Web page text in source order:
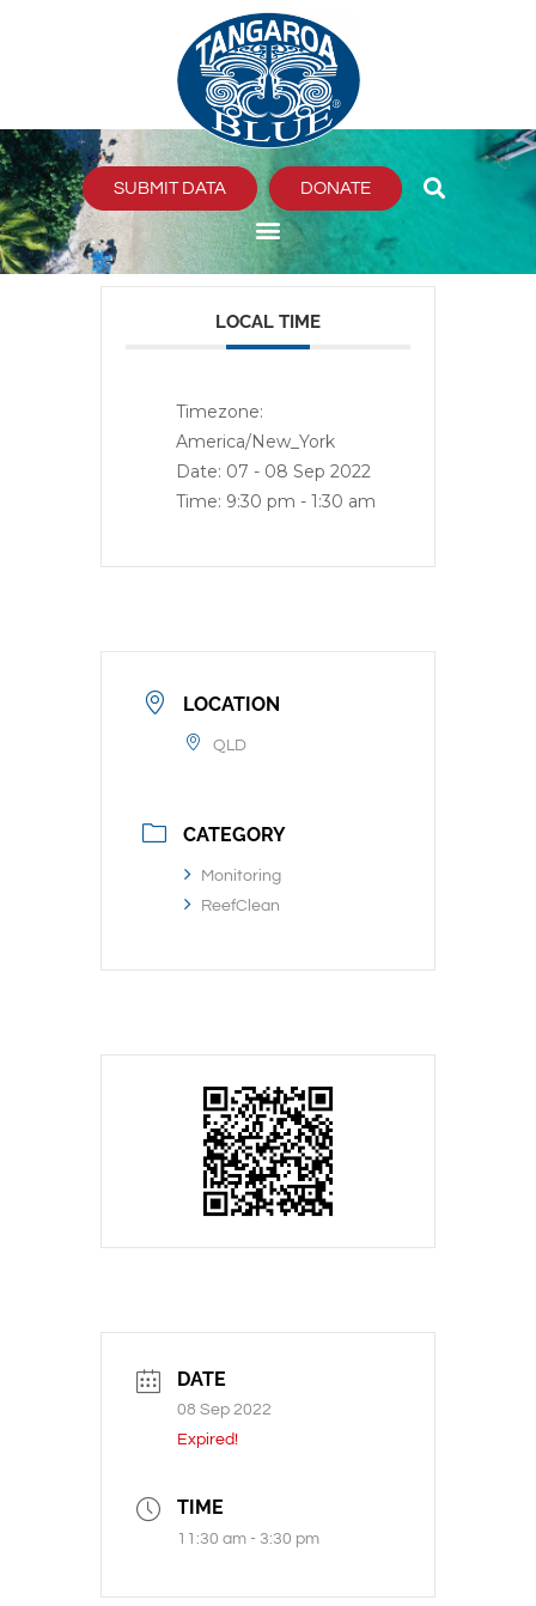
SUBMIT DATA DONATE
LOCAL TIME
Timezone:
America/New_York
Date: 07 - 08 Sep 2022
Time: 9:30 pm - 1:30 am
LOCATION
QLD
CATEGORY
Monitoring
ReefClean
DATE
08 Sep 2022
Expired!
TIME
11:30 am - 3:30 pm